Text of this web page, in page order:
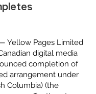
Yellow Pages Limited
digital media
completion of
arrangement under
Columbia) (the